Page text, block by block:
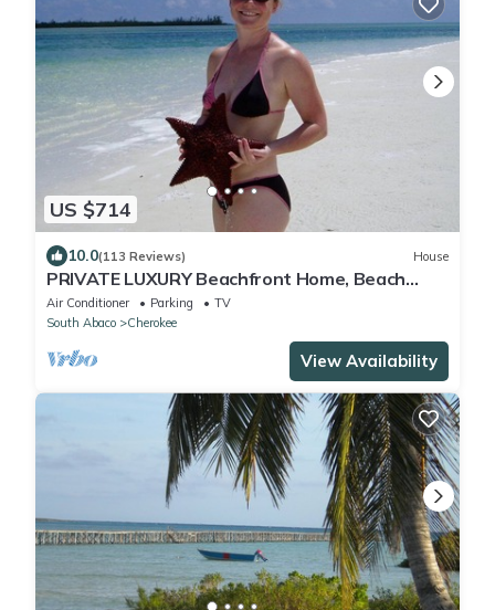
US $714
10.0(113 Reviews) House
PRIVATE LUXURY Beachfront Home, Beach
Cabana, Kayaks, Paddle Board
Air Conditioner Parking
TV
South Abaco
Cherokee
View Availability